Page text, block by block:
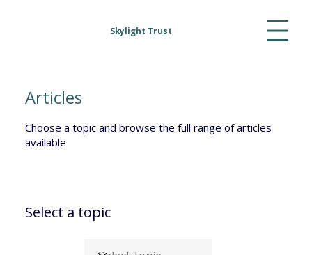
Skylight Trust
Articles
Choose a topic and browse the full range of articles
available
Select a topic